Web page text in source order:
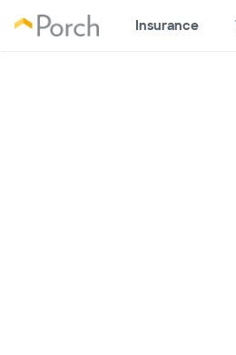
Insurance